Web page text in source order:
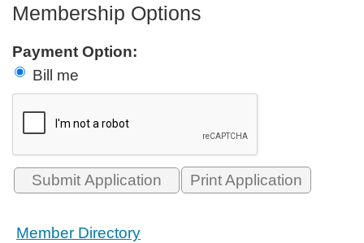
Membership Options
Payment Option:
Bill me
Print Application
Member Directory